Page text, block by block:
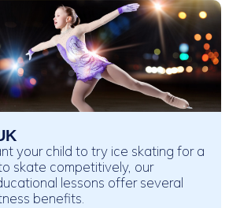
your child to try ice skating for a
skate competitively, our
lessons offer several
benefits.